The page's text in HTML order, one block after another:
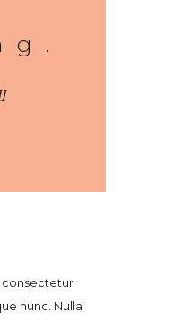
consectetur
nunc. Nulla